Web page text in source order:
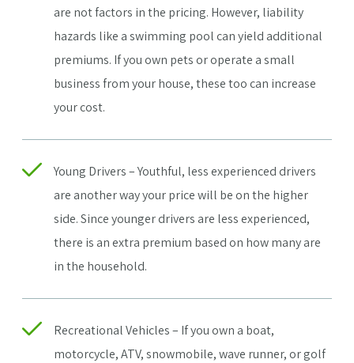
are not factors in the pricing. However, liability
hazards like a swimming pool can yield additional
premiums. If you own pets or operate a small
business from your house, these too can increase
your cost.
Young Drivers – Youthful, less experienced drivers
are another way your price will be on the higher
side. Since younger drivers are less experienced,
there is an extra premium based on how many are
in the household.
Recreational Vehicles – If you own a boat,
motorcycle, ATV, snowmobile, wave runner, or golf